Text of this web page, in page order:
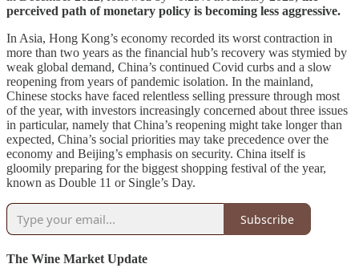
perceived path of monetary policy is becoming less aggressive.
In Asia, Hong Kong’s economy recorded its worst contraction in
more than two years as the financial hub’s recovery was stymied by
weak global demand, China’s continued Covid curbs and a slow
reopening from years of pandemic isolation. In the mainland,
Chinese stocks have faced relentless selling pressure through most
of the year, with investors increasingly concerned about three issues
in particular, namely that China’s reopening might take longer than
expected, China’s social priorities may take precedence over the
economy and Beijing’s emphasis on security. China itself is
gloomily preparing for the biggest shopping festival of the year,
known as Double 11 or Single’s Day.
Subscribe
The Wine Market Update